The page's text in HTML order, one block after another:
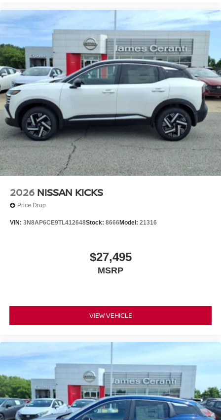
2026 NISSAN KICKS
Price Drop
VIN: 3N8AP6CE9TL412648Stock: 8666Model: 21316
$27,495
MSRP
VIEW VEHICLE